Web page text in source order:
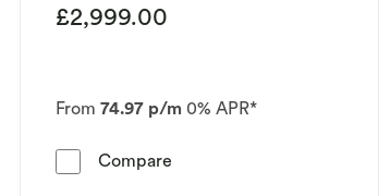
Ring Diamond Platinum Halo 0.50ct Diamond
£2,999.00
From 74.97 p/m 0% APR*
CompareEngagement Ring The